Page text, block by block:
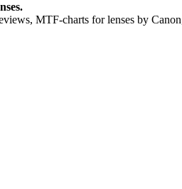
MTF-charts for lenses by